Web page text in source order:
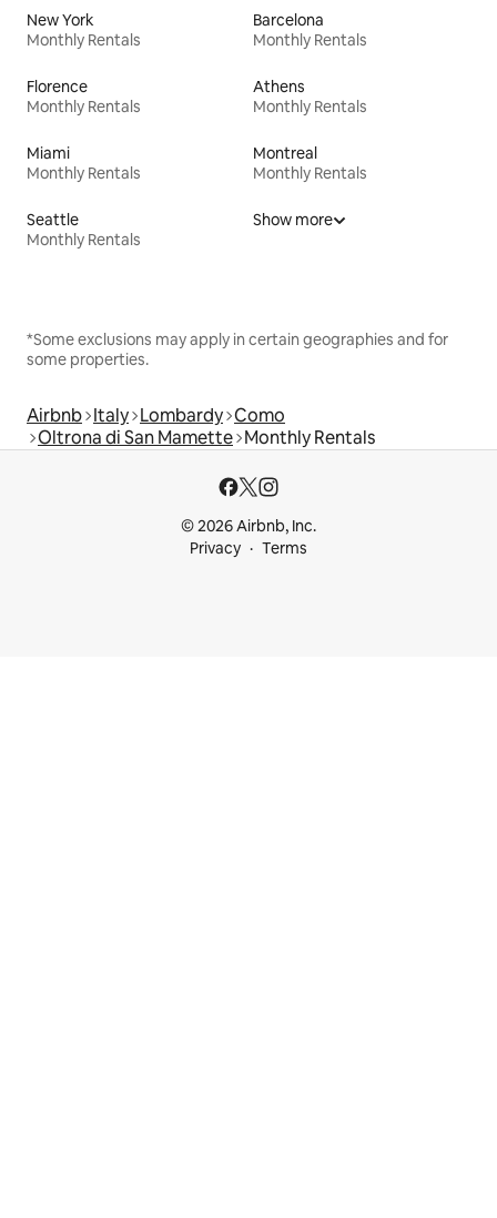
New York
Monthly Rentals
Barcelona
Monthly Rentals
Florence
Monthly Rentals
Athens
Monthly Rentals
Miami
Monthly Rentals
Montreal
Monthly Rentals
Seattle
Monthly Rentals
Show more
*Some exclusions may apply in certain geographies and for
some properties.
Airbnb Italy Lombardy Como
Oltrona di San Mamette Monthly Rentals
© 2026 Airbnb, Inc.
Privacy
Terms